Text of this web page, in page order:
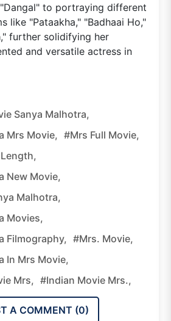
to portraying different
like "Pataakha," "Badhaai Ho,"
further solidifying her
and versatile actress in
Sanya Malhotra,
Mrs Movie, #Mrs Full Movie,
New Movie,
Malhotra,
Movies,
Filmography, #Mrs. Movie,
In Mrs Movie,
Mrs, #Indian Movie Mrs.,
A COMMENT (0)